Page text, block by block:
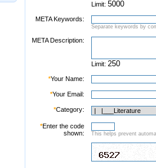
Limit:
META Keywords:
Separate keywords by
META Description:
Limit:
*Your Name:
*Your Email:
*Category:
*Enter the code
shown:
This helps prevent